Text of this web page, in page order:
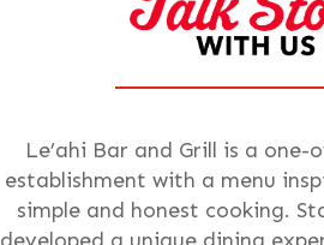
Le’ahi Bar and Grill is a
establishment with a menu
simple and honest cooking.